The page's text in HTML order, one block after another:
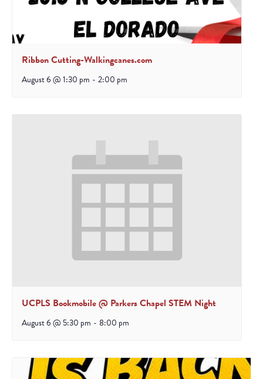
Ribbon Cutting-Walkingcanes.com
August 6 @ 1:30 pm - 2:00 pm
UCPLS Bookmobile @ Parkers Chapel STEM Night
August 6 @ 5:30 pm - 8:00 pm